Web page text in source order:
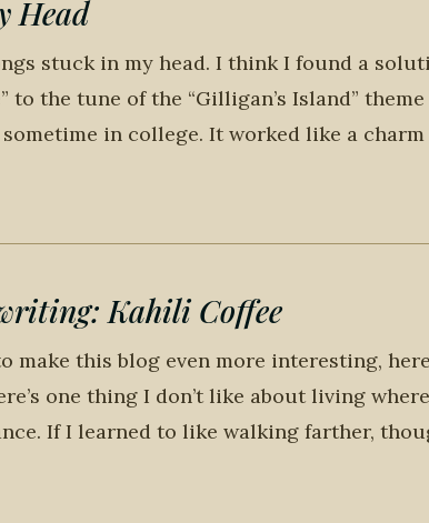
Head
stuck in my head. I think I found a
to the tune of the “Gilligan’s Island”
in college. It worked like a
Kahili Coffee
make this blog even more interesting,
one thing I don’t like about living
If I learned to like walking farther,